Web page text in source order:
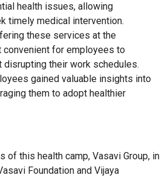
health issues, allowing
timely medical intervention.
these services at the
convenient for employees to
disrupting their work schedules.
gained valuable insights into
them to adopt healthier
of this health camp, Vasavi Group, in
Foundation and Vijaya